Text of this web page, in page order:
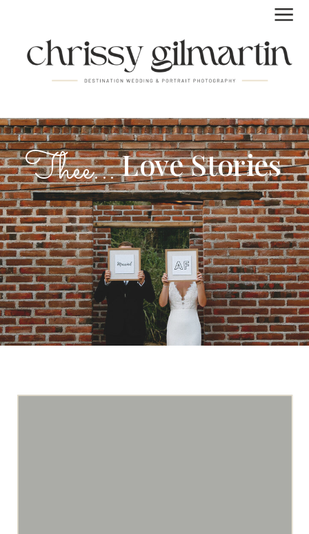
FUN | LAID BACK | REAL
Love Stories
Thee...